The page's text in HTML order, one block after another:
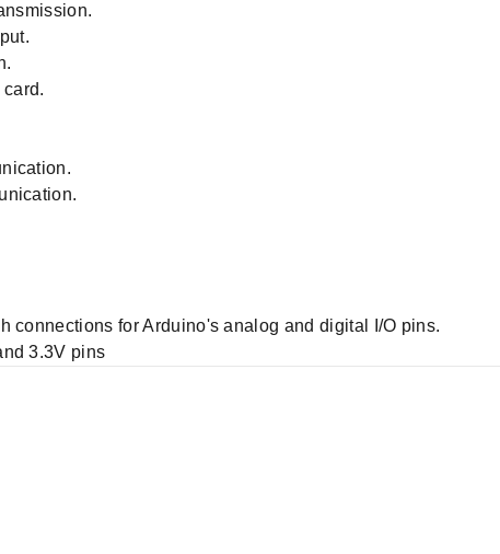
connections for Arduino's analog and digital I/O pins.
3.3V pins